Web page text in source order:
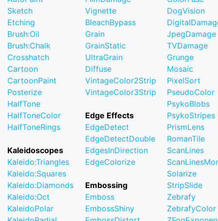
Sketch
Etching
Brush:Oil
Brush:Chalk
Crosshatch
Cartoon
CartoonPaint
Posterize
HalfTone
HalfToneColor
HalfToneRings
Kaleidoscopes
Kaleido:Triangles
Kaleido:Squares
Kaleido:Diamonds
Kaleido:Oct
KaleidoPolar
Vignette
BleachBypass
Grain
GrainStatic
UltraGrain
Diffuse
VintageColor2Strip
VintageColor3Strip
Edge Effects
EdgeDetect
EdgeDetectDouble
EdgesInDirection
EdgeColorize
Embossing
Emboss
EmbossShiny
DogVision
JpegDamage
TVDamage
Grunge
Mosaic
PixelSort
PseudoColor
PsykoBlobs
PsykoStripes
PrismLens
RomanTile
ScanLines
Solarize
StripSlide
Zebrafy
ZebrafyColor